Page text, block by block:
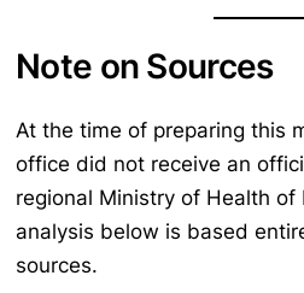
Note on Sources
At the time of preparing this
office did not receive an
regional Ministry of Health of
analysis below is based
sources.